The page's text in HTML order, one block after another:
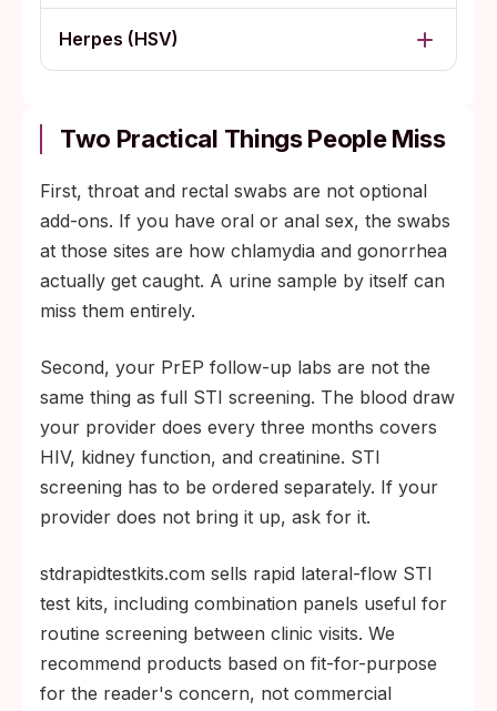
Herpes (HSV)
Two Practical Things People Miss
First, throat and rectal swabs are not optional
add-ons. If you have oral or anal sex, the swabs
at those sites are how chlamydia and gonorrhea
actually get caught. A urine sample by itself can
miss them entirely.
Second, your PrEP follow-up labs are not the
same thing as full STI screening. The blood draw
your provider does every three months covers
HIV, kidney function, and creatinine. STI
screening has to be ordered separately. If your
provider does not bring it up, ask for it.
stdrapidtestkits.com sells rapid lateral-flow STI
test kits, including combination panels useful for
routine screening between clinic visits. We
recommend products based on fit-for-purpose
for the reader's concern, not commercial